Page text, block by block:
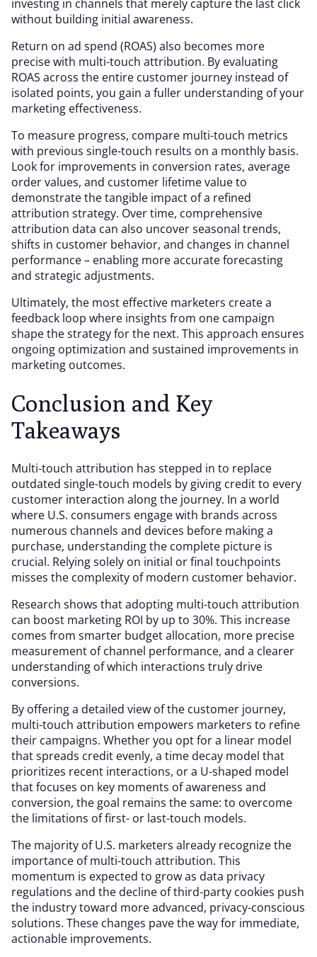
investing in channels that merely capture the last click
without building initial awareness.
Return on ad spend (ROAS) also becomes more
precise with multi-touch attribution. By evaluating
ROAS across the entire customer journey instead of
isolated points, you gain a fuller understanding of your
marketing effectiveness.
To measure progress, compare multi-touch metrics
with previous single-touch results on a monthly basis.
Look for improvements in conversion rates, average
order values, and customer lifetime value to
demonstrate the tangible impact of a refined
attribution strategy. Over time, comprehensive
attribution data can also uncover seasonal trends,
shifts in customer behavior, and changes in channel
performance – enabling more accurate forecasting
and strategic adjustments.
Ultimately, the most effective marketers create a
feedback loop where insights from one campaign
shape the strategy for the next. This approach ensures
ongoing optimization and sustained improvements in
marketing outcomes.
Conclusion and Key
Takeaways
Multi-touch attribution has stepped in to replace
outdated single-touch models by giving credit to every
customer interaction along the journey. In a world
where U.S. consumers engage with brands across
numerous channels and devices before making a
purchase, understanding the complete picture is
crucial. Relying solely on initial or final touchpoints
misses the complexity of modern customer behavior.
Research shows that adopting multi-touch attribution
can boost marketing ROI by up to 30%. This increase
comes from smarter budget allocation, more precise
measurement of channel performance, and a clearer
understanding of which interactions truly drive
conversions.
By offering a detailed view of the customer journey,
multi-touch attribution empowers marketers to refine
their campaigns. Whether you opt for a linear model
that spreads credit evenly, a time decay model that
prioritizes recent interactions, or a U-shaped model
that focuses on key moments of awareness and
conversion, the goal remains the same: to overcome
the limitations of first- or last-touch models.
The majority of U.S. marketers already recognize the
importance of multi-touch attribution. This
momentum is expected to grow as data privacy
regulations and the decline of third-party cookies push
the industry toward more advanced, privacy-conscious
solutions. These changes pave the way for immediate,
actionable improvements.